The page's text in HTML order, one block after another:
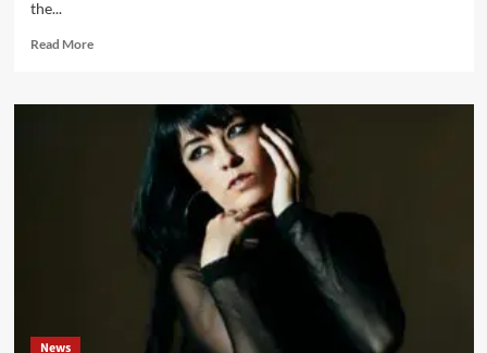
the...
Read MoreRead
SINE
News